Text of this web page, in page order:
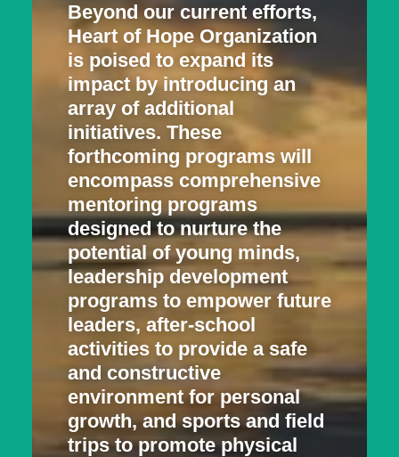
Beyond our current efforts,
Heart of Hope Organization
is poised to expand its
impact by introducing an
array of additional
initiatives. These
forthcoming programs will
encompass comprehensive
mentoring programs
designed to nurture the
potential of young minds,
leadership development
programs to empower future
leaders, after-school
activities to provide a safe
and constructive
environment for personal
growth, and sports and field
trips to promote physical